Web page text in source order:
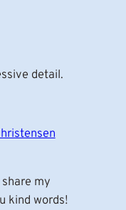
detail.
my
kind words!